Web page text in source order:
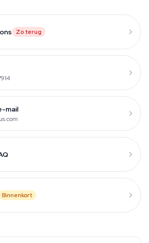
Zo terug
mail
Binnenkort